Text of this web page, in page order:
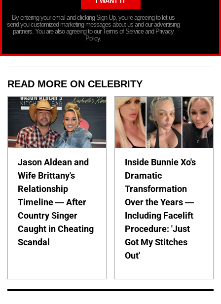
By entering your email and clicking Sign Up, you’re agreeing to let us
send you customized marketing messages about us and our advertising
partners. You are also agreeing to our Terms of Service and Privacy
Policy.
READ MORE ON CELEBRITY
Jason Aldean and
Wife Brittany's
Relationship
Timeline — After
Country Singer
Caught in Cheating
Scandal
Inside Bunnie Xo's
Dramatic
Transformation
Over the Years —
Including Facelift
Procedure: 'Just
Got My Stitches
Out'